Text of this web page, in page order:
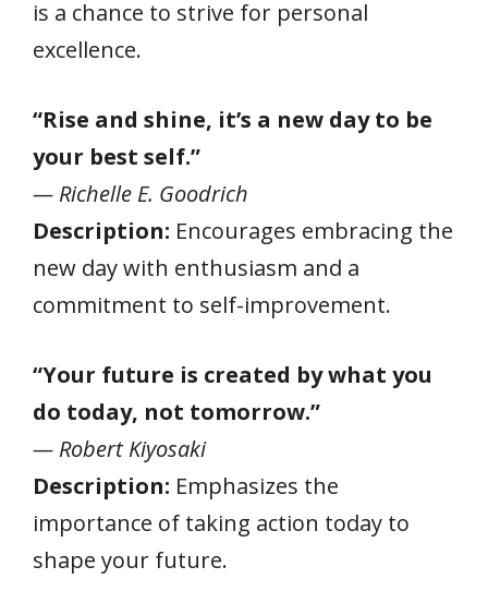
is a chance to strive for personal
excellence.
“Rise and shine, it’s a new day to be
your best self.”
— Richelle E. Goodrich
Description: Encourages embracing the
new day with enthusiasm and a
commitment to self-improvement.
“Your future is created by what you
do today, not tomorrow.”
— Robert Kiyosaki
Description: Emphasizes the
importance of taking action today to
shape your future.